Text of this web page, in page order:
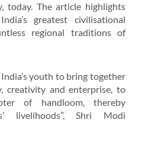
today. The article highlights
greatest civilisational
regional traditions of
youth to bring together
creativity and enterprise, to
of handloom, thereby
livelihoods”, Shri Modi